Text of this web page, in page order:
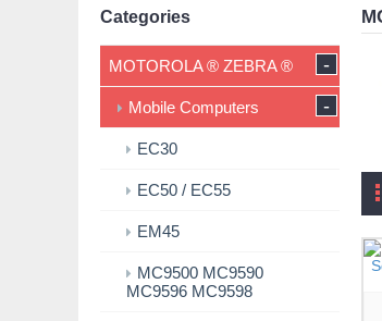
Categories
MOTOROLA ® ZEBRA ® -
Mobile Computers -
EC30
EC50 / EC55
EM45
MC9500 MC9590
MC9596 MC9598